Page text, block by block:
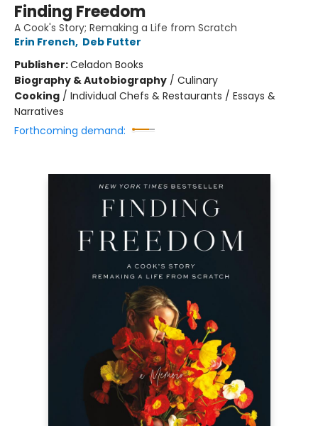
Finding Freedom
A Cook's Story; Remaking a Life from Scratch
Erin French, Deb Futter
Publisher:Celadon Books
Biography & Autobiography / Culinary
Cooking / Individual Chefs & Restaurants / Essays &
Narratives
Forthcoming demand: